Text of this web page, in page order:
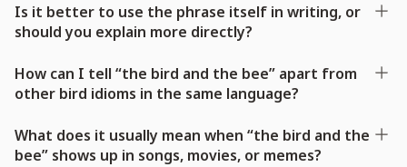
Is it better to use the phrase itself in writing, or
should you explain more directly?
How can I tell “the bird and the bee” apart from
other bird idioms in the same language?
What does it usually mean when “the bird and the
bee” shows up in songs, movies, or memes?